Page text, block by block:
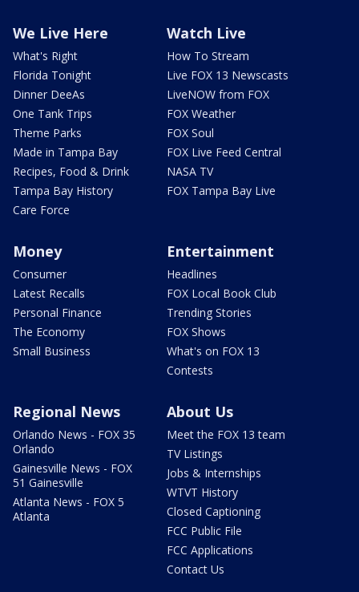
We Live Here
What's Right
Florida Tonight
Dinner DeeAs
One Tank Trips
Theme Parks
Made in Tampa Bay
Recipes, Food & Drink
Tampa Bay History
Care Force
Watch Live
How To Stream
Live FOX 13 Newscasts
LiveNOW from FOX
FOX Weather
FOX Soul
FOX Live Feed Central
NASA TV
FOX Tampa Bay Live
Money
Consumer
Latest Recalls
Personal Finance
The Economy
Small Business
Entertainment
Headlines
FOX Local Book Club
Trending Stories
FOX Shows
What's on FOX 13
Contests
Regional News
Orlando News - FOX 35
Orlando
Gainesville News - FOX
51 Gainesville
Atlanta News - FOX 5
Atlanta
About Us
Meet the FOX 13 team
TV Listings
Jobs & Internships
WTVT History
Closed Captioning
FCC Public File
FCC Applications
Contact Us